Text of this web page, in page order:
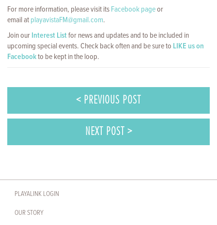
For more information, please visit itsFacebook pageor
email atplayavistaFM@gmail.com.
Join ourInterest Listfor news and updates and to be included in
upcoming special events. Check back often and be sure to LIKE us on
Facebookto be kept in the loop.
< PREVIOUS POST
NEXT POST >
PLAYALINK LOGIN
OUR STORY